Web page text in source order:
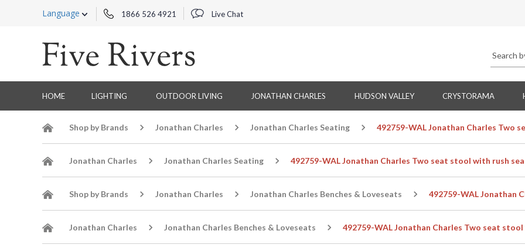
Language 1866 526 4921 Live Chat
HOME LIGHTING OUTDOOR LIVING JONATHAN CHARLES HUDSON VALLEY CRYSTORAMA
Shop by Brands Jonathan Charles Jonathan Charles Seating 492759-WAL Jonathan Charles Two
Jonathan Charles Jonathan Charles Seating 492759-WAL Jonathan Charles Two seat stool with rush
Shop by Brands Jonathan Charles Jonathan Charles Benches & Loveseats 492759-WAL Jonathan
Jonathan Charles Jonathan Charles Benches & Loveseats 492759-WAL Jonathan Charles Two seat